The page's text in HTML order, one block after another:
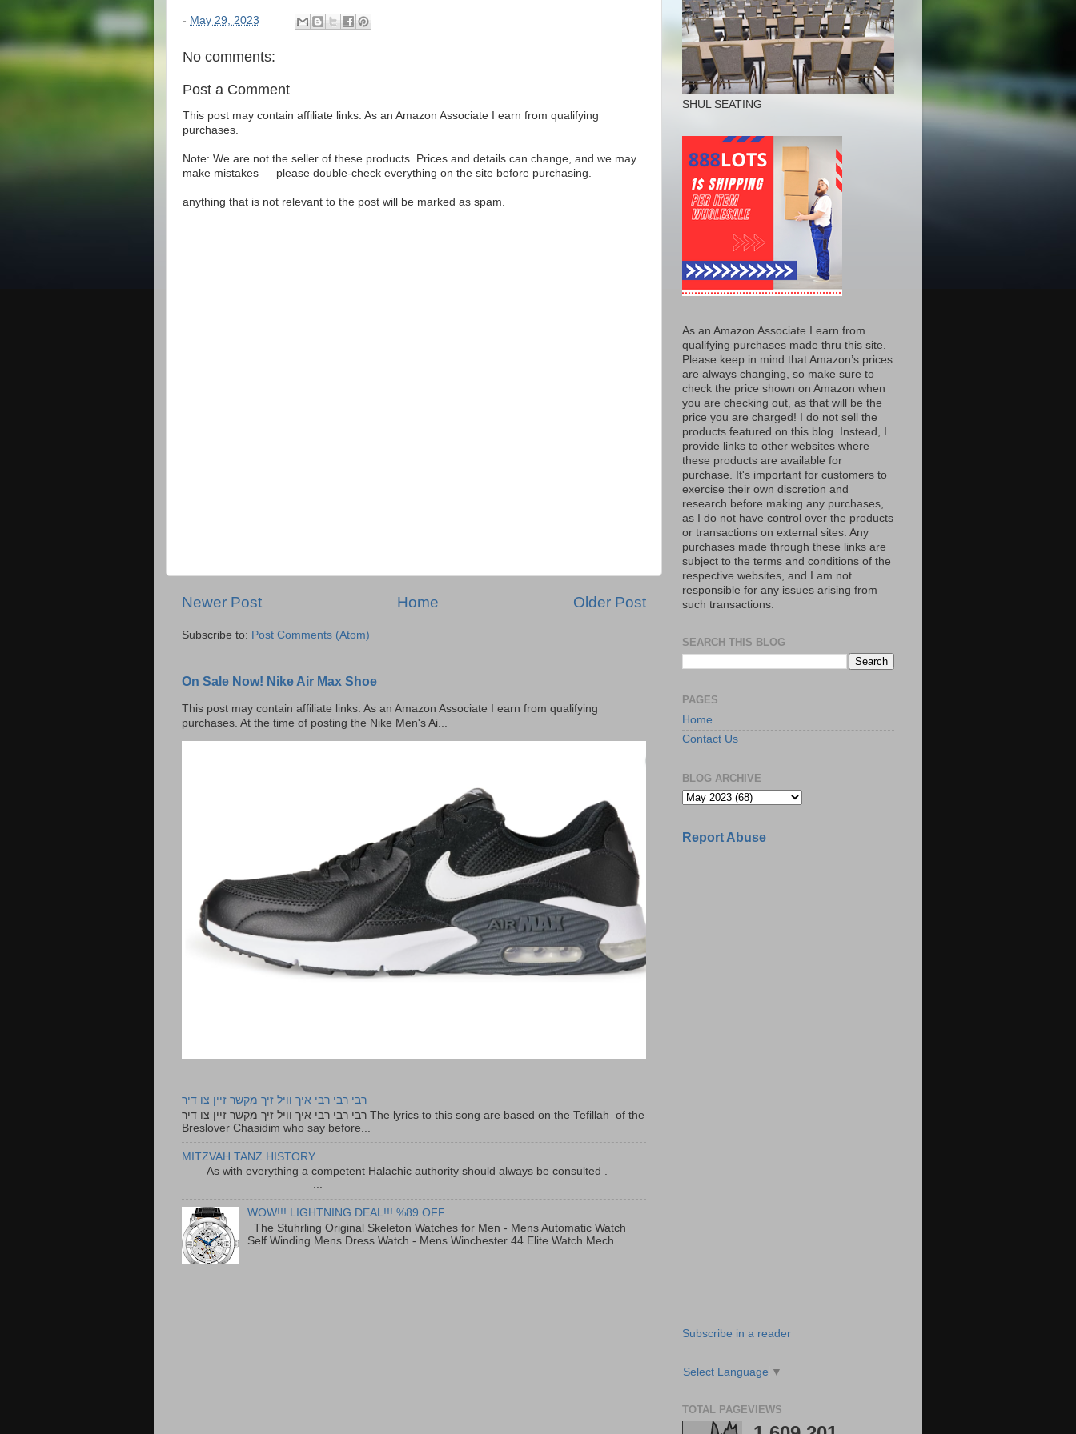
- May 29, 2023
No comments:
Post a Comment
This post may contain affiliate links. As an Amazon Associate I earn from qualifying
purchases.
Note: We are not the seller of these products. Prices and details can change, and we may
make mistakes — please double-check everything on the site before purchasing.
anything that is not relevant to the post will be marked as spam.
Newer Post Older Post
Home
Subscribe to: Post Comments (Atom)
On Sale Now! Nike Air Max Shoe
This post may contain affiliate links. As an Amazon Associate I earn from qualifying
purchases. At the time of posting the Nike Men's Ai...
רבי רבי רבי איך וויל זיך מקשר זיין צו דיר
רבי רבי רבי איך וויל זיך מקשר זיין צו דיר The lyrics to this song are based on the Tefillah of the
Breslover Chasidim who say before...
MITZVAH TANZ HISTORY
As with everything a competent Halachic authority should always be consulted .
...
WOW!!! LIGHTNING DEAL!!! %89 OFF
The Stuhrling Original Skeleton Watches for Men - Mens Automatic Watch
Self Winding Mens Dress Watch - Mens Winchester 44 Elite Watch Mech...
SHUL SEATING
As an Amazon Associate I earn from
qualifying purchases made thru this site.
Please keep in mind that Amazon’s prices
are always changing, so make sure to
check the price shown on Amazon when
you are checking out, as that will be the
price you are charged! I do not sell the
products featured on this blog. Instead, I
provide links to other websites where
these products are available for
purchase. It's important for customers to
exercise their own discretion and
research before making any purchases,
as I do not have control over the products
or transactions on external sites. Any
purchases made through these links are
subject to the terms and conditions of the
respective websites, and I am not
responsible for any issues arising from
such transactions.
SEARCH THIS BLOG
PAGES
Home
Contact Us
BLOG ARCHIVE
Report Abuse
Subscribe in a reader
Select Language ▼
TOTAL PAGEVIEWS